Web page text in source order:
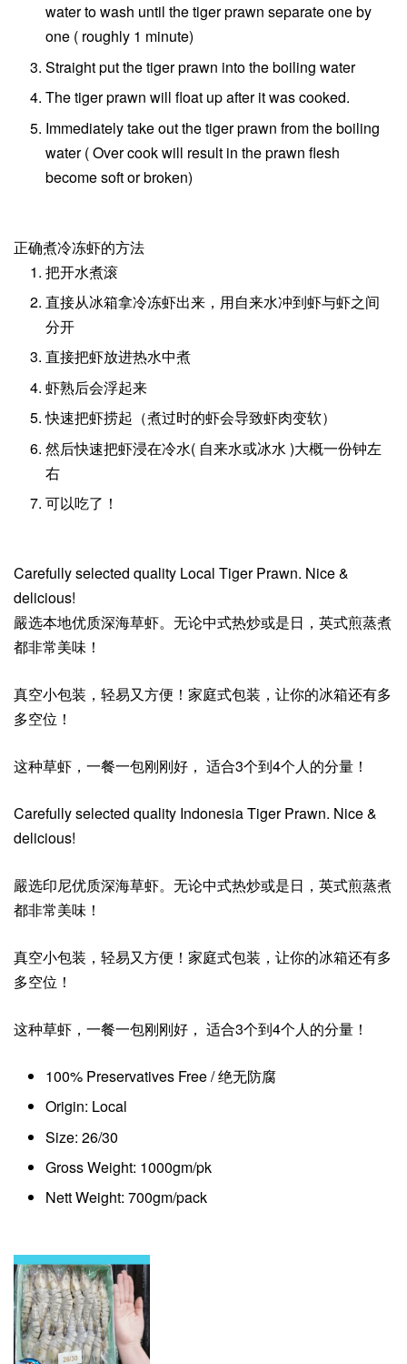
water to wash until the tiger prawn separate one by
one ( roughly 1 minute)
Straight put the tiger prawn into the boiling water
The tiger prawn will float up after it was cooked.
Immediately take out the tiger prawn from the boiling
water ( Over cook will result in the prawn flesh
become soft or broken)
正确煮冷冻虾的方法
把开水煮滚
直接从冰箱拿冷冻虾出来，用自来水冲到虾与虾之间
分开
直接把虾放进热水中煮
虾熟后会浮起来
快速把虾捞起（煮过时的虾会导致虾肉变软）
然后快速把虾浸在冷水( 自来水或冰水 )大概一份钟左
右
可以吃了！
Carefully selected quality Local Tiger Prawn. Nice &
delicious!
嚴选本地优质深海草虾。无论中式热炒或是日，英式煎蒸煮
都非常美味！
真空小包装，轻易又方便！家庭式包装，让你的冰箱还有多
多空位！
这种草虾，一餐一包刚刚好， 适合3个到4个人的分量！
Carefully selected quality Indonesia Tiger Prawn. Nice &
delicious!
嚴选印尼优质深海草虾。无论中式热炒或是日，英式煎蒸煮
都非常美味！
真空小包装，轻易又方便！家庭式包装，让你的冰箱还有多
多空位！
这种草虾，一餐一包刚刚好， 适合3个到4个人的分量！
100% Preservatives Free / 绝无防腐
Origin: Local
Size: 26/30
Gross Weight: 1000gm/pk
Nett Weight: 700gm/pack